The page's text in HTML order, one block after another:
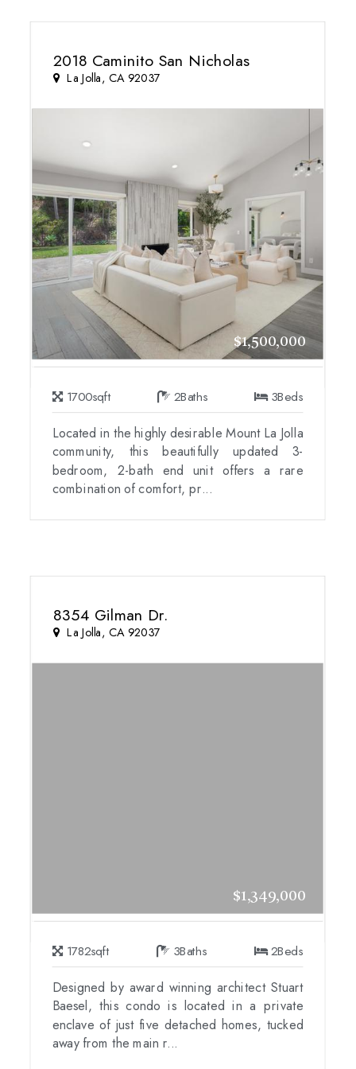
2018 Caminito San Nicholas
La Jolla, CA 92037
$1,500,000
1700sqft 2Baths 3Beds
Located in the highly desirable Mount La Jolla
community, this beautifully updated 3-
bedroom, 2-bath end unit offers a rare
combination of comfort, pr...
8354 Gilman Dr.
La Jolla, CA 92037
$1,349,000
1782sqft 3Baths 2Beds
Designed by award winning architect Stuart
Baesel, this condo is located in a private
enclave of just five detached homes, tucked
away from the main r...